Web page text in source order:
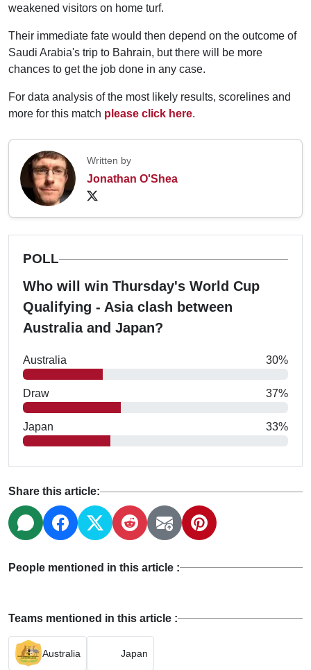
weakened visitors on home turf.
Their immediate fate would then depend on the outcome of
Saudi Arabia's trip to Bahrain, but there will be more
chances to get the job done in any case.
For data analysis of the most likely results, scorelines and
more for this match please click here.
Written by
Jonathan O'Shea
POLL
Who will win Thursday's World Cup
Qualifying - Asia clash between
Australia and Japan?
Australia 30%
Draw 37%
Japan 33%
Share this article:
People mentioned in this article :
Teams mentioned in this article :
Australia Japan